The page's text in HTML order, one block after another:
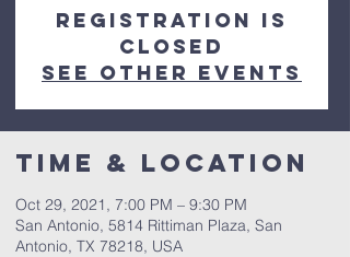
Registration is
Closed
See other events
Time & Location
Oct 29, 2021, 7:00 PM – 9:30 PM
San Antonio, 5814 Rittiman Plaza, San
Antonio, TX 78218, USA